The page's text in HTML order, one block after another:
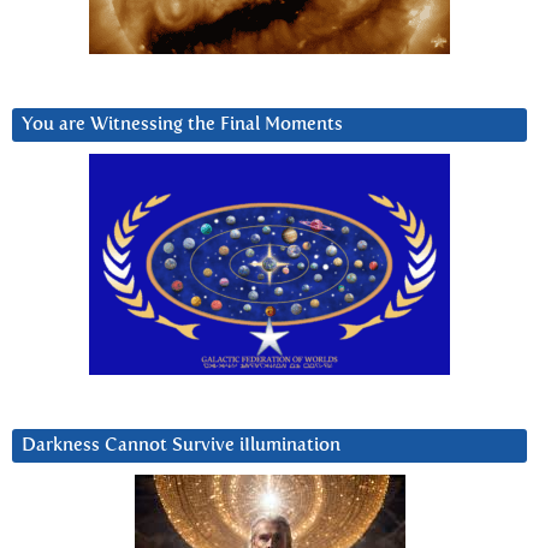
You are Witnessing the Final Moments
Darkness Cannot Survive iIlumination